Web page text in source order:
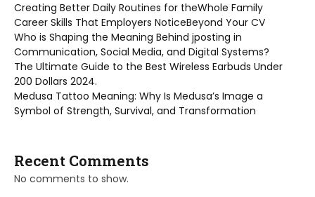
Creating Better Daily Routines for theWhole Family
Career Skills That Employers NoticeBeyond Your CV
Who is Shaping the Meaning Behind jposting in
Communication, Social Media, and Digital Systems?
The Ultimate Guide to the Best Wireless Earbuds Under
200 Dollars 2024.
Medusa Tattoo Meaning: Why Is Medusa’s Image a
Symbol of Strength, Survival, and Transformation
Recent Comments
No comments to show.